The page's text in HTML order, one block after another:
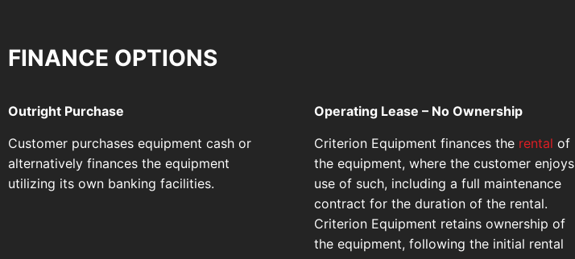
FINANCE OPTIONS
Outright Purchase
Customer purchases equipment cash or
alternatively finances the equipment
utilizing its own banking facilities.
Operating Lease – No Ownership
Criterion Equipment finances the rental of
the equipment, where the customer enjoys
use of such, including a full maintenance
contract for the duration of the rental.
Criterion Equipment retains ownership of
the equipment, following the initial rental